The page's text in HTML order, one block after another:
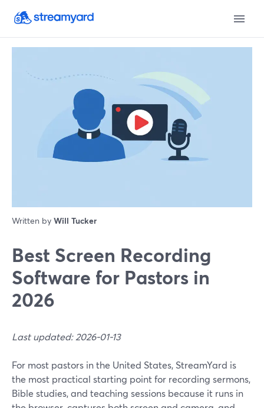
Written by Will Tucker
Best Screen Recording
Software for Pastors in
2026
Last updated: 2026-01-13
For most pastors in the United States, StreamYard is
the most practical starting point for recording sermons,
Bible studies, and teaching sessions because it runs in